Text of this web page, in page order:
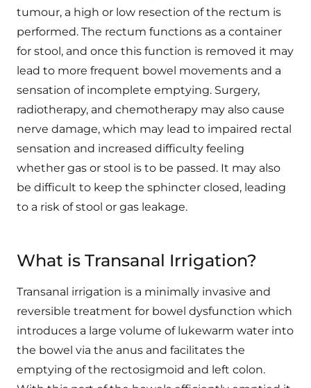
tumour, a high or low resection of the rectum is
performed. The rectum functions as a container
for stool, and once this function is removed it may
lead to more frequent bowel movements and a
sensation of incomplete emptying. Surgery,
radiotherapy, and chemotherapy may also cause
nerve damage, which may lead to impaired rectal
sensation and increased difficulty feeling
whether gas or stool is to be passed. It may also
be difficult to keep the sphincter closed, leading
to a risk of stool or gas leakage.
What is Transanal Irrigation?
Transanal irrigation is a minimally invasive and
reversible treatment for bowel dysfunction which
introduces a large volume of lukewarm water into
the bowel via the anus and facilitates the
emptying of the rectosigmoid and left colon.